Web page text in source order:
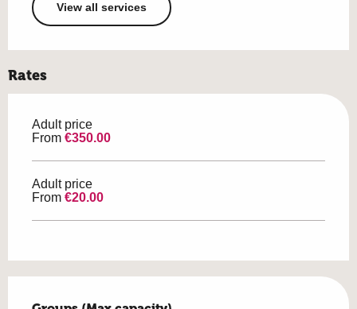
View all services
Rates
Adult price
From €350.00
Adult price
From €20.00